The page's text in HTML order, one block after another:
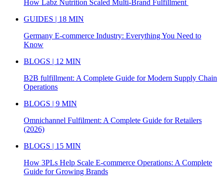
How Labz Nutrition Scaled Multi-Brand Fulfillment
GUIDES | 18 MIN
Germany E-commerce Industry: Everything You Need to
Know
BLOGS | 12 MIN
B2B fulfillment: A Complete Guide for Modern Supply Chain
Operations
BLOGS | 9 MIN
Omnichannel Fulfilment: A Complete Guide for Retailers
(2026)
BLOGS | 15 MIN
How 3PLs Help Scale E-commerce Operations: A Complete
Guide for Growing Brands